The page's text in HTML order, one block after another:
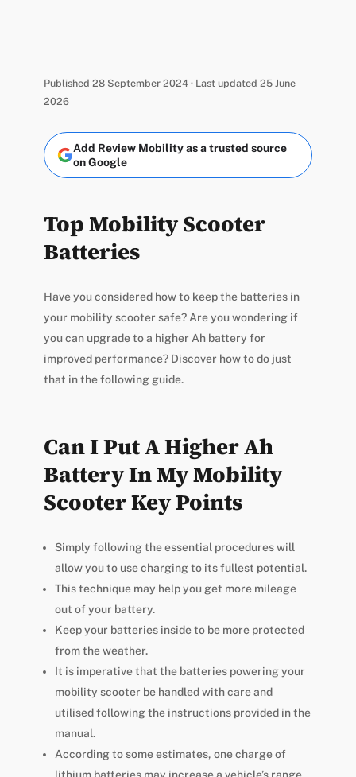
Published 28 September 2024 · Last updated 25 June
2026
Add Review Mobility as a trusted source
on Google
Top Mobility Scooter
Batteries
Have you considered how to keep the batteries in
your mobility scooter safe? Are you wondering if
you can upgrade to a higher Ah battery for
improved performance? Discover how to do just
that in the following guide.
Can I Put A Higher Ah
Battery In My Mobility
Scooter Key Points
Simply following the essential procedures will
allow you to use charging to its fullest potential.
This technique may help you get more mileage
out of your battery.
Keep your batteries inside to be more protected
from the weather.
It is imperative that the batteries powering your
mobility scooter be handled with care and
utilised following the instructions provided in the
manual.
According to some estimates, one charge of